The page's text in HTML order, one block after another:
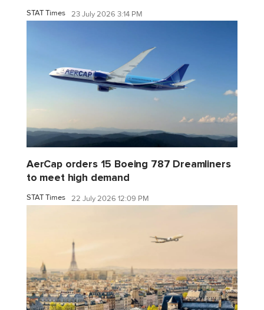
STAT Times 23 July 2026 3:14 PM
AerCap orders 15 Boeing 787 Dreamliners
to meet high demand
STAT Times 22 July 2026 12:09 PM